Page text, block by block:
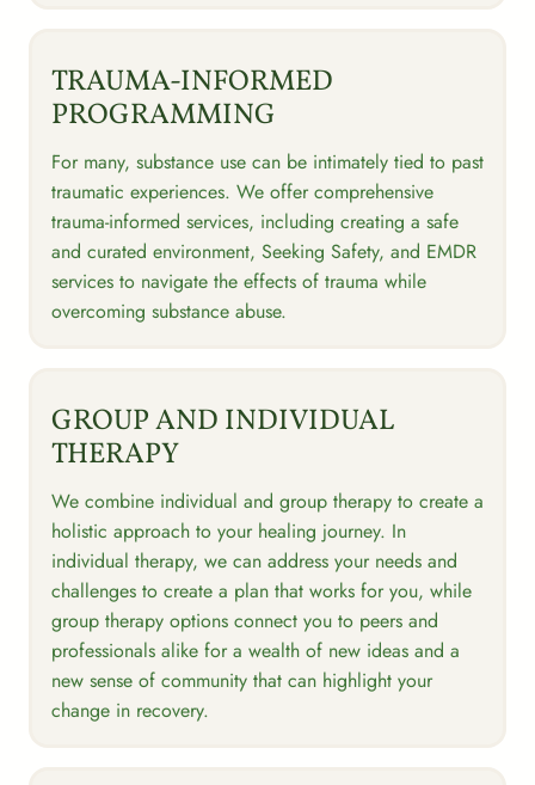
TRAUMA-INFORMED
PROGRAMMING
For many, substance use can be intimately tied to past
traumatic experiences. We offer comprehensive
trauma-informed services, including creating a safe
and curated environment, Seeking Safety, and EMDR
services to navigate the effects of trauma while
overcoming substance abuse.
GROUP AND INDIVIDUAL
THERAPY
We combine individual and group therapy to create a
holistic approach to your healing journey. In
individual therapy, we can address your needs and
challenges to create a plan that works for you, while
group therapy options connect you to peers and
professionals alike for a wealth of new ideas and a
new sense of community that can highlight your
change in recovery.